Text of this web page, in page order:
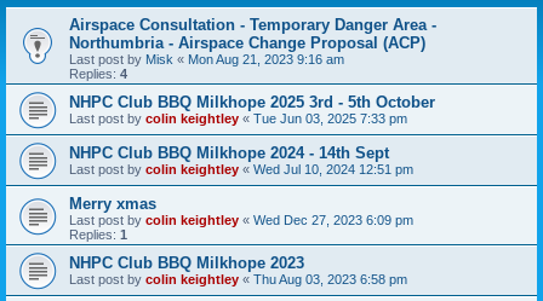
Airspace Consultation - Temporary Danger Area -
Northumbria - Airspace Change Proposal (ACP)
Last post by Misk « Mon Aug 21, 2023 9:16 am
Replies: 4
NHPC Club BBQ Milkhope 2025 3rd - 5th October
Last post by colin keightley « Tue Jun 03, 2025 7:33 pm
NHPC Club BBQ Milkhope 2024 - 14th Sept
Last post by colin keightley « Wed Jul 10, 2024 12:51 pm
Merry xmas
Last post by colin keightley « Wed Dec 27, 2023 6:09 pm
Replies: 1
NHPC Club BBQ Milkhope 2023
Last post by colin keightley « Thu Aug 03, 2023 6:58 pm